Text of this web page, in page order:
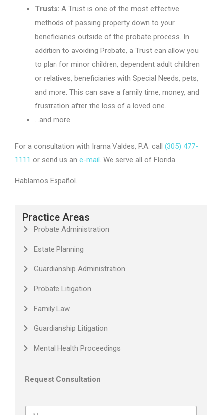
Trusts: A Trust is one of the most effective
methods of passing property down to your
beneficiaries outside of the probate process. In
addition to avoiding Probate, a Trust can allow you
to plan for minor children, dependent adult children
or relatives, beneficiaries with Special Needs, pets,
and more. This can save a family time, money, and
frustration after the loss of a loved one.
…and more
For a consultation with Irama Valdes, P.A. call (305) 477-
1111 or send us an e-mail. We serve all of Florida.
Hablamos Español.
Practice Areas
Probate Administration
Estate Planning
Guardianship Administration
Probate Litigation
Family Law
Guardianship Litigation
Mental Health Proceedings
Request Consultation
N